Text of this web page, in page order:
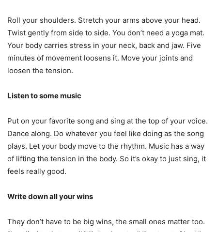
Roll your shoulders. Stretch your arms above your head.
Twist gently from side to side. You don’t need a yoga mat.
Your body carries stress in your neck, back and jaw. Five
minutes of movement loosens it. Move your joints and
loosen the tension.
Listen to some music
Put on your favorite song and sing at the top of your voice.
Dance along. Do whatever you feel like doing as the song
plays. Let your body move to the rhythm. Music has a way
of lifting the tension in the body. So it’s okay to just sing, it
feels really good.
Write down all your wins
They don’t have to be big wins, the small ones matter too.